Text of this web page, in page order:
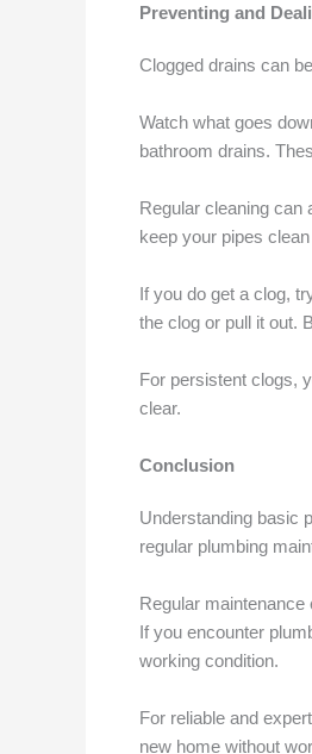
Preventing and
Clogged drains can
Watch what goes
bathroom drains.
Regular cleaning can
keep your pipes
If you do get a clog,
the clog or pull it out.
For persistent clogs,
clear.
Conclusion
Understanding basic
regular plumbing
Regular
If you encounter
working condition.
For reliable and expert
new home without